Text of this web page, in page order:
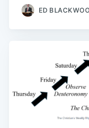
ED